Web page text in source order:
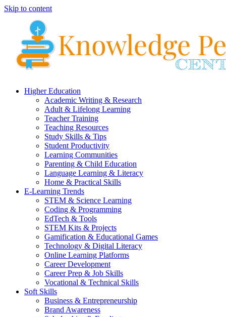
Skip to content
Higher Education
Academic Writing & Research
Adult & Lifelong Learning
Teacher Training
Teaching Resources
Study Skills & Tips
Student Productivity
Learning Communities
Parenting & Child Education
Language Learning & Literacy
Home & Practical Skills
E-Learning Trends
STEM & Science Learning
Coding & Programming
EdTech & Tools
STEM Kits & Projects
Gamification & Educational Games
Technology & Digital Literacy
Online Learning Platforms
Career Development
Career Prep & Job Skills
Vocational & Technical Skills
Soft Skills
Business & Entrepreneurship
Brand Awareness